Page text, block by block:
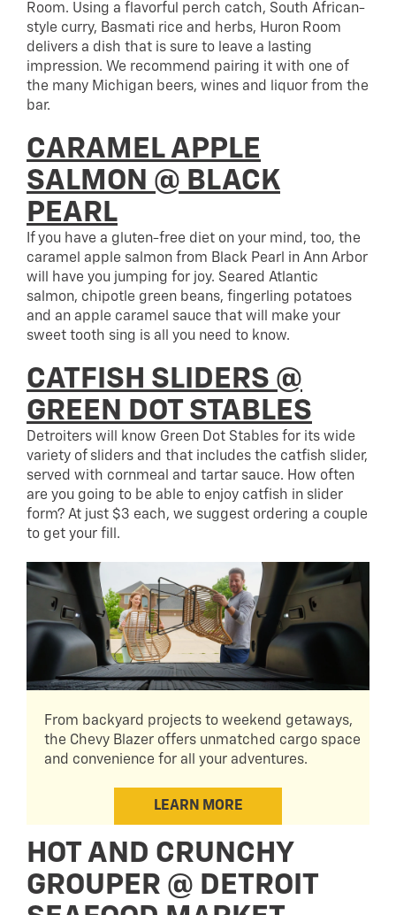
Room. Using a flavorful perch catch, South African-
style curry, Basmati rice and herbs, Huron Room
delivers a dish that is sure to leave a lasting
impression. We recommend pairing it with one of
the many Michigan beers, wines and liquor from the
bar.
CARAMEL APPLE
SALMON @ BLACK
PEARL
If you have a gluten-free diet on your mind, too, the
caramel apple salmon from Black Pearl in Ann Arbor
will have you jumping for joy. Seared Atlantic
salmon, chipotle green beans, fingerling potatoes
and an apple caramel sauce that will make your
sweet tooth sing is all you need to know.
CATFISH SLIDERS @
GREEN DOT STABLES
Detroiters will know Green Dot Stables for its wide
variety of sliders and that includes the catfish slider,
served with cornmeal and tartar sauce. How often
are you going to be able to enjoy catfish in slider
form? At just $3 each, we suggest ordering a couple
to get your fill.
From backyard projects to weekend getaways,
the Chevy Blazer offers unmatched cargo space
and convenience for all your adventures.
LEARN MORE
HOT AND CRUNCHY
GROUPER @ DETROIT